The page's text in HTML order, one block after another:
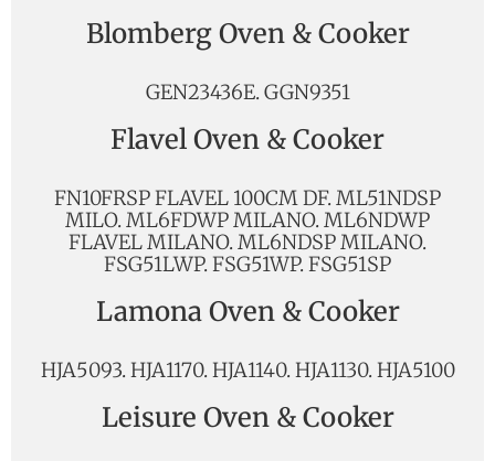
Blomberg Oven & Cooker
GEN23436E. GGN9351
Flavel Oven & Cooker
FN10FRSP FLAVEL 100CM DF. ML51NDSP
MILO. ML6FDWP MILANO. ML6NDWP
FLAVEL MILANO. ML6NDSP MILANO.
FSG51LWP. FSG51WP. FSG51SP
Lamona Oven & Cooker
HJA5093. HJA1170. HJA1140. HJA1130. HJA5100
Leisure Oven & Cooker